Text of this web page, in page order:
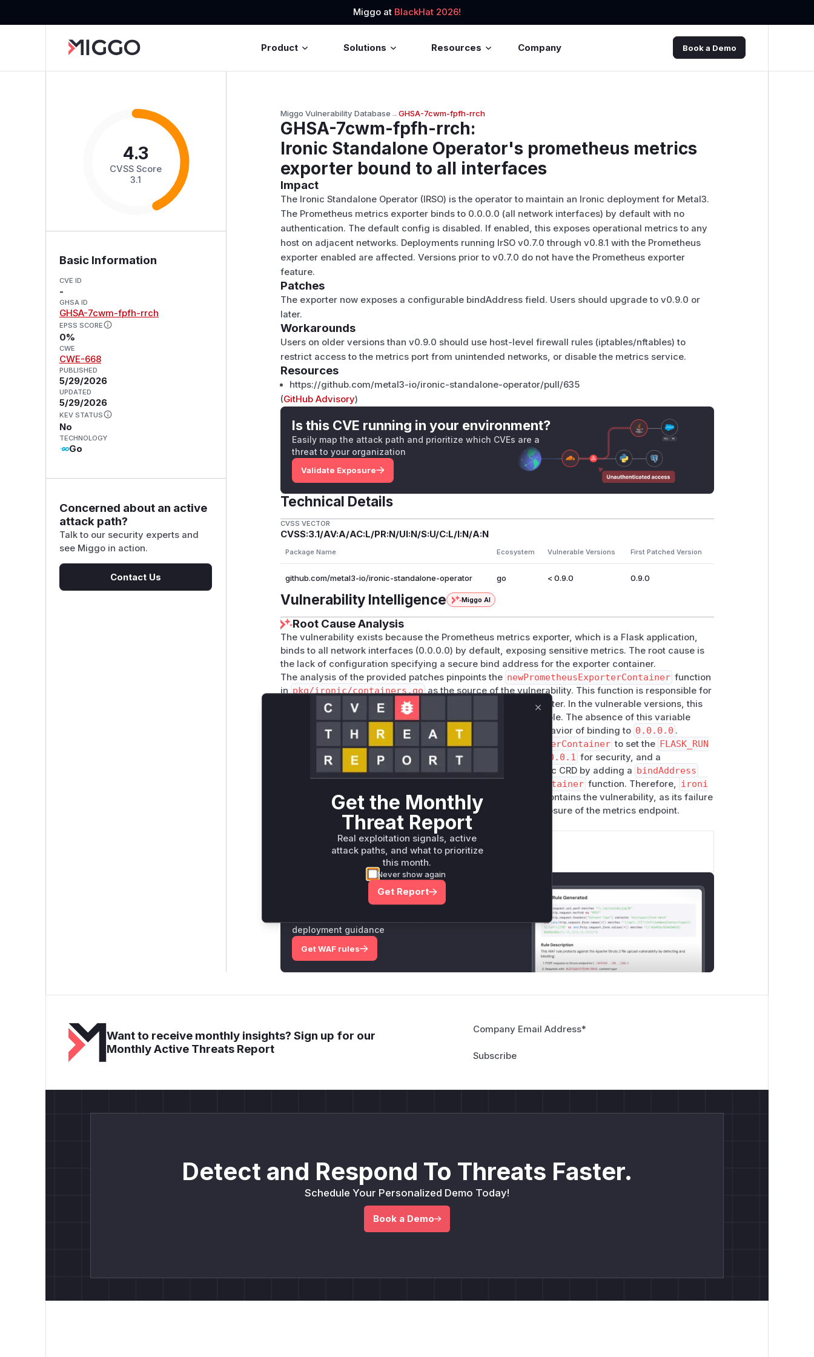
Miggo at BlackHat 2026!
Product Solutions Resources Company Book a Demo
4.3
CVSS Score
3.1
Basic Information
CVE ID
-
GHSA ID
GHSA-7cwm-fpfh-rrch
EPSS SCORE
0%
CWE
CWE-668
PUBLISHED
5/29/2026
UPDATED
5/29/2026
KEV STATUS
No
TECHNOLOGY
Go
Concerned about an active
attack path?
Talk to our security experts and
see Miggo in action.
Contact Us
Miggo Vulnerability Database→GHSA-7cwm-fpfh-rrch
GHSA-7cwm-fpfh-rrch:
Ironic Standalone Operator's prometheus metrics
exporter bound to all interfaces
Impact
The Ironic Standalone Operator (IRSO) is the operator to maintain an Ironic deployment for Metal3.
The Prometheus metrics exporter binds to 0.0.0.0 (all network interfaces) by default with no
authentication. The default config is disabled. If enabled, this exposes operational metrics to any
host on adjacent networks. Deployments running IrSO v0.7.0 through v0.8.1 with the Prometheus
exporter enabled are affected. Versions prior to v0.7.0 do not have the Prometheus exporter
feature.
Patches
The exporter now exposes a configurable bindAddress field. Users should upgrade to v0.9.0 or
later.
Workarounds
Users on older versions than v0.9.0 should use host-level firewall rules (iptables/nftables) to
restrict access to the metrics port from unintended networks, or disable the metrics service.
Resources
https://github.com/metal3-io/ironic-standalone-operator/pull/635
(GitHub Advisory)
Is this CVE running in your environment?
Easily map the attack path and prioritize which CVEs are a
threat to your organization
Validate Exposure
Technical Details
CVSS VECTOR
CVSS:3.1/AV:A/AC:L/PR:N/UI:N/S:U/C:L/I:N/A:N
Package Name Ecosystem Vulnerable Versions First Patched Version
github.com/metal3-io/ironic-standalone-operator go < 0.9.0 0.9.0
Vulnerability Intelligence Miggo AI
Root Cause Analysis
The vulnerability exists because the Prometheus metrics exporter, which is a Flask application,
binds to all network interfaces (0.0.0.0) by default, exposing sensitive metrics. The root cause is
the lack of configuration specifying a secure bind address for the exporter container.
The analysis of the provided patches pinpoints the newPrometheusExporterContainer function
inpkg/ironic/containers.goas the source of the vulnerability. This function is responsible for
defining the container specification for the Prometheus exporter. In the vulnerable versions, this
function did not set theFLASK_RUN_HOSTenvironment variable. The absence of this variable
caused the underlying Flask application to use its default behavior of binding to 0.0.0.0 .
The patch rectifies this by modifyingnewPrometheusExporterContainer to set the FLASK_RUN
environment variable. Initially, it's hardcoded to 127.0.0.1 for security, and a
subsequent commit makes this configurable through the Ironic CRD by adding a bindAddress
newPrometheusExporterContainer function. Therefore, ironi
c.newPrometheusExporterContainer is the function that contains the vulnerability, as its failure
to properly configure the container leads to the insecure exposure of the metrics endpoint.
Vulnerable functions
Only Mi**o us*rs **n s** t*is s**tion
Unlock WAF rules for this CVE
Generate vendor-ready rules for the observed
deployment guidance
Get WAF rules
Want to receive monthly insights? Sign up for our
Monthly Active Threats Report
Company Email Address*
Detect and Respond To Threats Faster.
Schedule Your Personalized Demo Today!
Book a Demo
Get the Monthly
Threat Report
Real exploitation signals, active
attack paths, and what to prioritize
this month.
Never show again
Get Report
Close